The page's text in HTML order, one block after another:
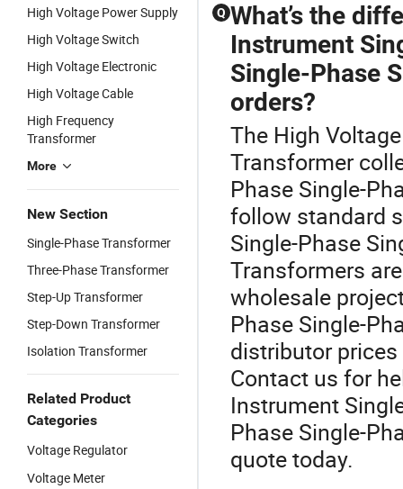
High Voltage Power Supply
High Voltage Switch
High Voltage Electronic
High Voltage Cable
High Frequency
Transformer
More
New Section
Single-Phase Transformer
Three-Phase Transformer
Step-Up Transformer
Step-Down Transformer
Isolation Transformer
Related Product
Categories
Voltage Regulator
Voltage Meter
Q What’s the
Instrument
Single-Phase
orders?
The High
Transformer
Phase Single-
follow standard
Single-Phase
Transformers
wholesale
Phase Single-
distributor
Contact us for
Instrument
Phase Single-
quote today.